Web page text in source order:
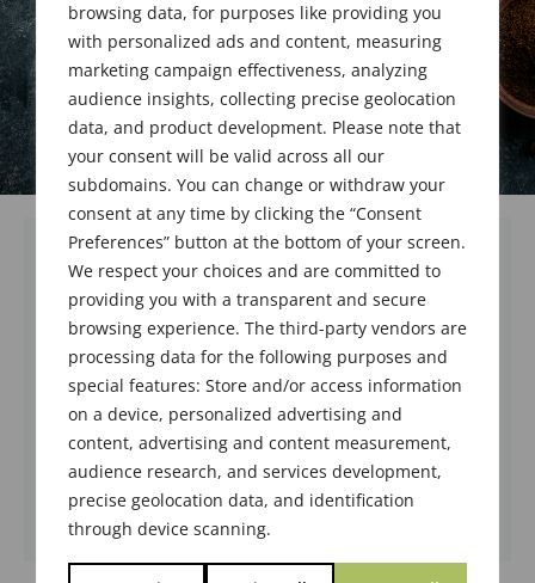
browsing data, for purposes like providing you
with personalized ads and content, measuring
marketing campaign effectiveness, analyzing
audience insights, collecting precise geolocation
data, and product development. Please note that
your consent will be valid across all our
subdomains. You can change or withdraw your
consent at any time by clicking the “Consent
Preferences” button at the bottom of your screen.
We respect your choices and are committed to
providing you with a transparent and secure
browsing experience. The third-party vendors are
processing data for the following purposes and
special features: Store and/or access information
on a device, personalized advertising and
content, advertising and content measurement,
audience research, and services development,
precise geolocation data, and identification
through device scanning.
August 31, 2012
Meeting registration is temporarily
suspended while we transition to the
new website. Please check back
September 5th.
We apologize for the inconvenience while
we upgrade service.
Terry Miesle